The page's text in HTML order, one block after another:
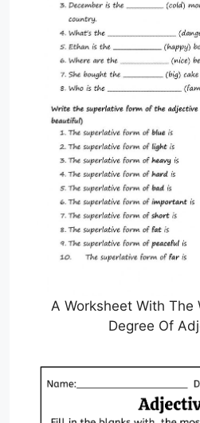
A Worksheet With The
Degree Of